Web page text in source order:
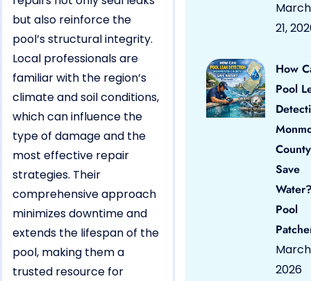
but also reinforce the
pool’s structural integrity.
Local professionals are
familiar with the region’s
climate and soil conditions,
which can influence the
type of damage and the
most effective repair
strategies. Their
comprehensive approach
minimizes downtime and
extends the lifespan of the
pool, making them a
trusted resource for
March
21,
How
Pool
County
Save
Pool
March
2026